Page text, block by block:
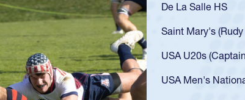
As a 17-year-old
got that waiver
USA U23s. He
championship in
He also played